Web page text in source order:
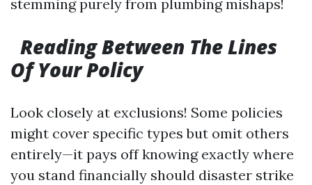
stemming purely from plumbing mishaps!
Reading Between The Lines
Of Your Policy
Look closely at exclusions! Some policies
might cover specific types but omit others
entirely—it pays off knowing exactly where
you stand financially should disaster strike